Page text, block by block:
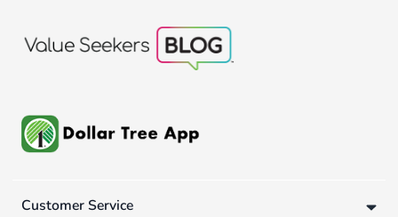
Customer Service